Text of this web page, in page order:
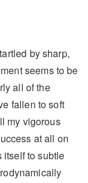
by sharp,
seems to be
all of the
fallen to soft
my vigorous
at all on
itself to subtle